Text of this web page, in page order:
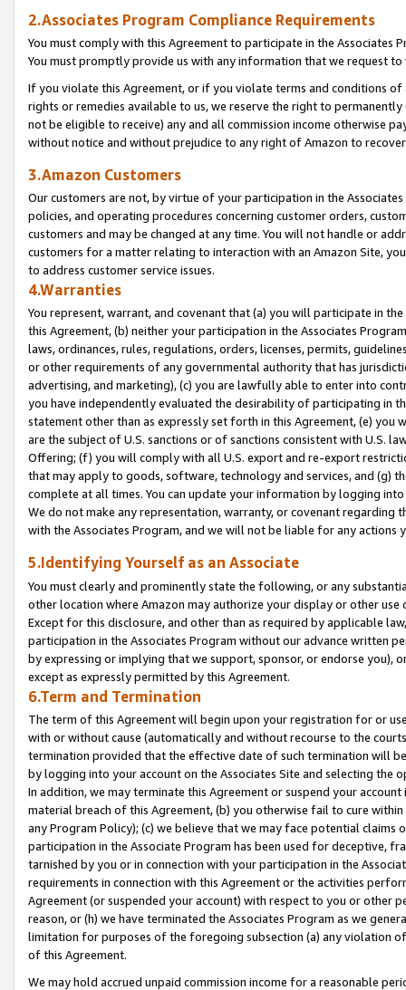
2.Associates Program Compliance Requirements
You must comply with this Agreement to participate in the Associates
You must promptly provide us with any information that we request
If you violate this Agreement, or if you violate terms and conditions
rights or remedies available to us, we reserve the right to
not be eligible to receive) any and all commission income otherwise
without notice and without prejudice to any right of Amazon to
3.Amazon Customers
Our customers are not, by virtue of your participation in the
policies, and operating procedures concerning customer orders,
customers and may be changed at any time. You will not handle or
customers for a matter relating to interaction with an Amazon Site,
to address customer service issues.
4.Warranties
You represent, warrant, and covenant that (a) you will participate in
this Agreement, (b) neither your participation in the Associates
laws, ordinances, rules, regulations, orders, licenses, permits,
or other requirements of any governmental authority that has
advertising, and marketing), (c) you are lawfully able to enter into
you have independently evaluated the desirability of participating in
statement other than as expressly set forth in this Agreement, (e)
are the subject of U.S. sanctions or of sanctions consistent with U.S.
Offering; (f) you will comply with all U.S. export and re-export
that may apply to goods, software, technology and services, and (g)
complete at all times. You can update your information by logging
We do not make any representation, warranty, or covenant regarding
with the Associates Program, and we will not be liable for any actions
5.Identifying Yourself as an Associate
You must clearly and prominently state the following, or any
other location where Amazon may authorize your display or other
Except for this disclosure, and other than as required by applicable
participation in the Associates Program without our advance written
by expressing or implying that we support, sponsor, or endorse you),
except as expressly permitted by this Agreement.
6.Term and Termination
The term of this Agreement will begin upon your registration for or
with or without cause (automatically and without recourse to the
termination provided that the effective date of such termination will
by logging into your account on the Associates Site and selecting the
In addition, we may terminate this Agreement or suspend your
material breach of this Agreement, (b) you otherwise fail to cure
any Program Policy); (c) we believe that we may face potential
participation in the Associate Program has been used for deceptive,
tarnished by you or in connection with your participation in the
requirements in connection with this Agreement or the activities
Agreement (or suspended your account) with respect to you or other
reason, or (h) we have terminated the Associates Program as we
limitation for purposes of the foregoing subsection (a) any violation
of this Agreement.
We may hold accrued unpaid commission income for a reasonable